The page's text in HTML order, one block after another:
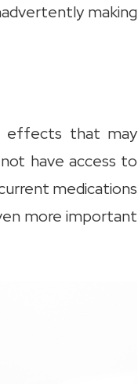
making
effects that may
have access to
medications
more important